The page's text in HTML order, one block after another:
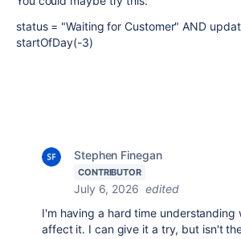
status = "Waiting for Customer" AND
startOfDay(-3)
Stephen Finegan
CONTRIBUTOR
July 6, 2026 edited
I'm having a hard time understanding
affect it. I can give it a try, but isn't